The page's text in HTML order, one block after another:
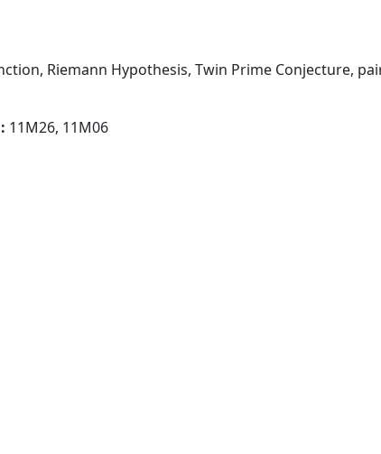
Riemann Hypothesis, Twin Prime Conjecture,
11M26, 11M06